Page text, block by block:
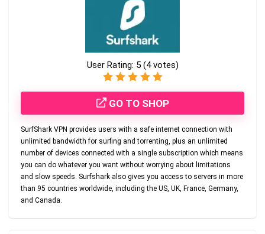
User Rating: 5 (4votes)
GO TO SHOP
SurfShark VPN provides users with a safe internet connection with
unlimited bandwidth for surfing and torrenting, plus an unlimited
number of devices connected with a single subscription which means
you can do whatever you want without worrying about limitations
and slow speeds. Surfshark also gives you access to servers in more
than 95 countries worldwide, including the US, UK, France, Germany,
and Canada.